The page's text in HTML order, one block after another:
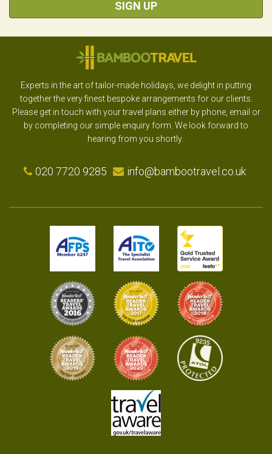
SIGN UP
Experts in the art of tailor-made holidays, we delight in putting
together the very finest bespoke arrangements for our clients.
Please get in touch with your travel plans either by phone, email or
by completing our simple enquiry form. We look forward to
hearing from you shortly.
020 7720 9285 info@bambootravel.co.uk